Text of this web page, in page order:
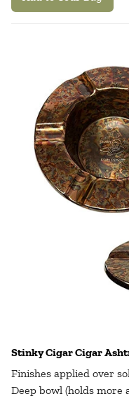
Stinky Cigar Cigar
Finishes applied over
Deep bowl (holds more